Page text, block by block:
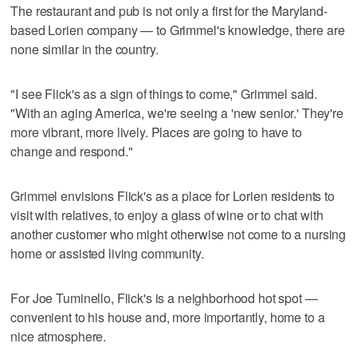
The restaurant and pub is not only a first for the Maryland-
based Lorien company — to Grimmel's knowledge, there are
none similar in the country.
"I see Flick's as a sign of things to come," Grimmel said.
"With an aging America, we're seeing a 'new senior.' They're
more vibrant, more lively. Places are going to have to
change and respond."
Grimmel envisions Flick's as a place for Lorien residents to
visit with relatives, to enjoy a glass of wine or to chat with
another customer who might otherwise not come to a nursing
home or assisted living community.
For Joe Tuminello, Flick's is a neighborhood hot spot —
convenient to his house and, more importantly, home to a
nice atmosphere.